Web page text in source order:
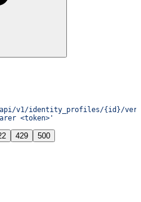
api/v1/identity_profiles/{id}/
<token>'
429 500